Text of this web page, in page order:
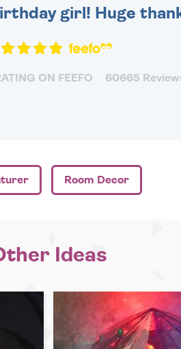
girl! Huge
ON FEEFO 60665
Room Decor
Ideas